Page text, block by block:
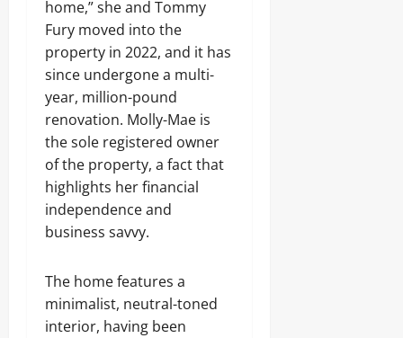
home,” she and Tommy
Fury moved into the
property in 2022, and it has
since undergone a multi-
year, million-pound
renovation. Molly-Mae is
the sole registered owner
of the property, a fact that
highlights her financial
independence and
business savvy.
The home features a
minimalist, neutral-toned
interior, having been